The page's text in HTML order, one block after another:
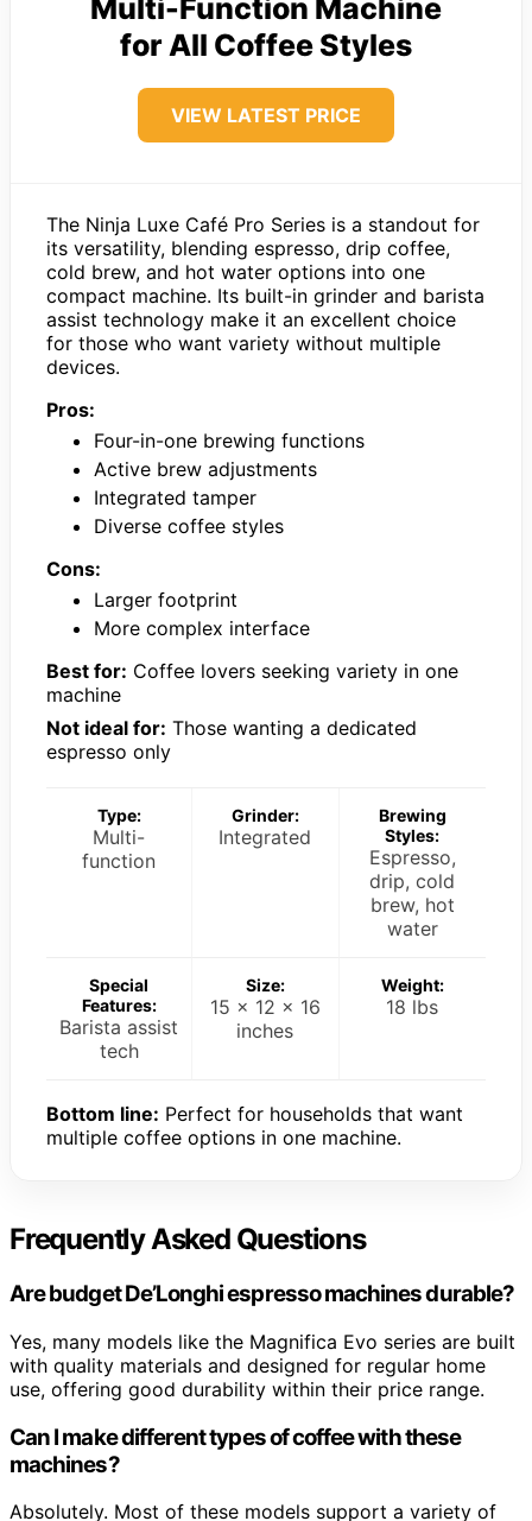
Multi-Function Machine
for All Coffee Styles
VIEW LATEST PRICE
The Ninja Luxe Café Pro Series is a standout for
its versatility, blending espresso, drip coffee,
cold brew, and hot water options into one
compact machine. Its built-in grinder and barista
assist technology make it an excellent choice
for those who want variety without multiple
devices.
Pros:
Four-in-one brewing functions
Active brew adjustments
Integrated tamper
Diverse coffee styles
Cons:
Larger footprint
More complex interface
Best for: Coffee lovers seeking variety in one
machine
Not ideal for: Those wanting a dedicated
espresso only
Type:
Multi-
function
Grinder:
Integrated
Brewing
Styles:
Espresso,
drip, cold
brew, hot
water
Special
Features:
Barista assist
tech
Size:
15 x 12 x 16
inches
Weight:
18 lbs
Bottom line: Perfect for households that want
multiple coffee options in one machine.
Frequently Asked Questions
Are budget De’Longhi espresso machines durable?
Yes, many models like the Magnifica Evo series are built
with quality materials and designed for regular home
use, offering good durability within their price range.
Can I make different types of coffee with these
machines?
Absolutely. Most of these models support a variety of